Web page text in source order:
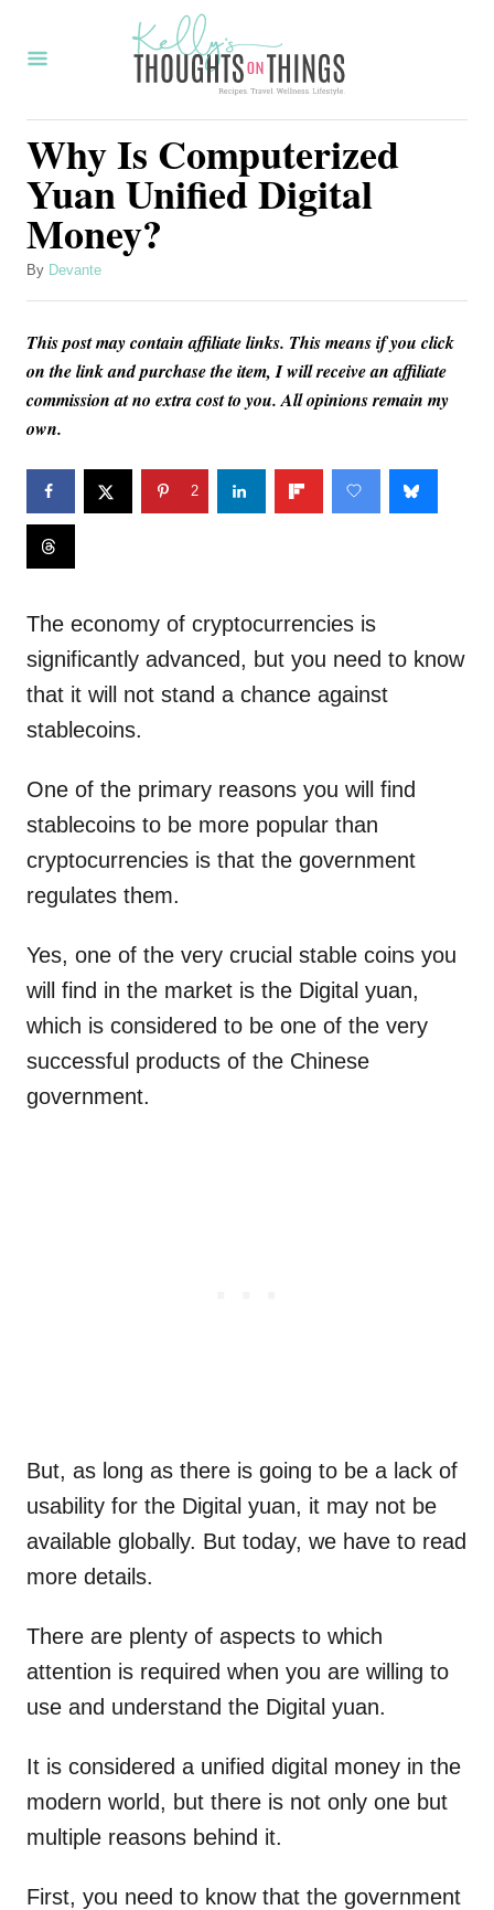
Why Is Computerized
Yuan Unified Digital
Money?
By A
h
Devante
This post may contain affiliate links. This means if you click
on the link and purchase the item, I will receive an affiliate
commission at no extra cost to you. All opinions remain my
own.
2
The economy of cryptocurrencies is
significantly advanced, but you need to know
that it will not stand a chance against
stablecoins.
One of the primary reasons you will find
stablecoins to be more popular than
cryptocurrencies is that the government
regulates them.
Yes, one of the very crucial stable coins you
will find in the market is the Digital yuan,
which is considered to be one of the very
successful products of the Chinese
government.
But, as long as there is going to be a lack of
usability for the Digital yuan, it may not be
available globally. But today, we have to read
more details.
There are plenty of aspects to which
attention is required when you are willing to
use and understand the Digital yuan.
It is considered a unified digital money in the
modern world, but there is not only one but
multiple reasons behind it.
First, you need to know that the government